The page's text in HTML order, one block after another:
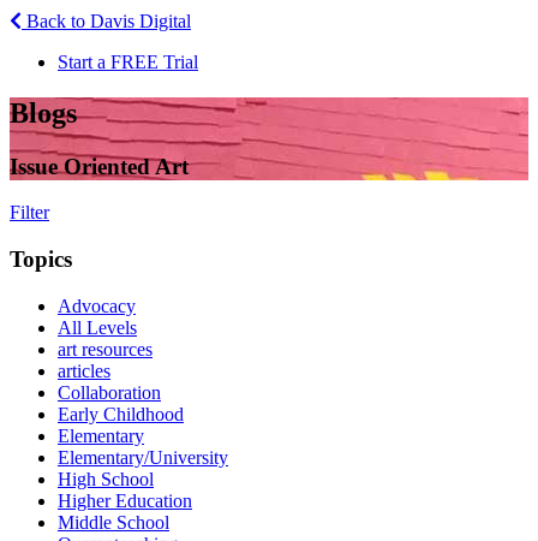
Back to Davis Digital
Start a FREE Trial
Blogs
Issue Oriented Art
Filter
Topics
Advocacy
All Levels
art resources
articles
Collaboration
Early Childhood
Elementary
Elementary/University
High School
Higher Education
Middle School